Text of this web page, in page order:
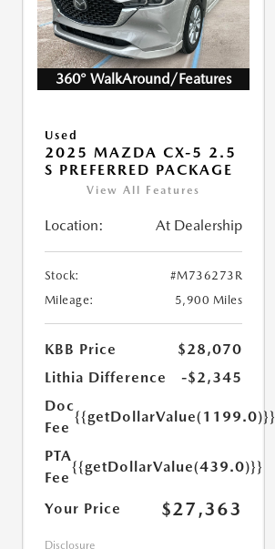
360° WalkAround/Features
Used
2025 MAZDA CX-5 2.5
S PREFERRED PACKAGE
View All Features
Location: At Dealership
Stock:
#M736273R
Mileage:
5,900 Miles
KBB Price
$28,070
Lithia Difference
-$2,345
Doc
Fee
{{getDollarValue(1199.0)}}
PTA
Fee
{{getDollarValue(439.0)}}
Your Price $27,363
Disclosure